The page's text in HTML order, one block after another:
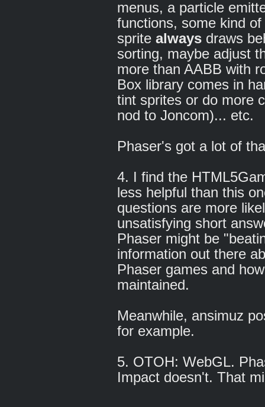
menus, a particle
functions, some kind
sprite always draws
sorting, maybe adjust
more than AABB with
Box library comes in
tint sprites or do more
nod to Joncom)... etc.
Phaser's got a lot of
4. I find the
less helpful than this
questions are more
unsatisfying short
Phaser might be
information out there
Phaser games and
maintained.
Meanwhile, ansimuz
for example.
5. OTOH: WebGL.
Impact doesn't. That